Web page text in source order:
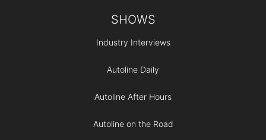
SHOWS
Industry Interviews
Autoline Daily
Autoline After Hours
Autoline on the Road